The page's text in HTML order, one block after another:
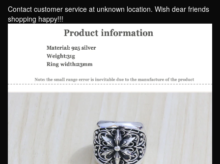
Contact customer service at unknown location. Wish dear friends
shopping happy!!!